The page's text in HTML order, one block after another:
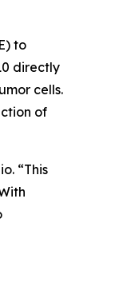
to
directly
cells.
of
“This